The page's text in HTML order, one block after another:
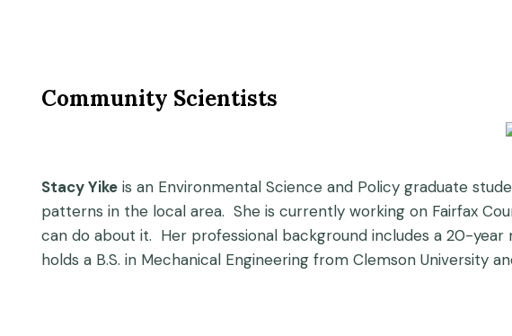
Community Scientists
Stacy Yike is an Environmental Science and Policy graduate
patterns in the local area. She is currently working on Fairfax
can do about it. Her professional background includes a 20-
holds a B.S. in Mechanical Engineering from Clemson University